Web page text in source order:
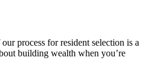
process for resident selection is a
building wealth when you’re